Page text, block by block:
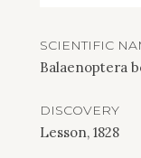
SCIENTIFIC
Balaenoptera
DISCOVERY
Lesson, 1828